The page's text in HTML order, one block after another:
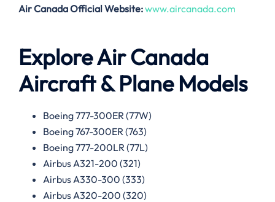
Air CanadaOfficial Website:www.aircanada.com
Explore Air Canada
Aircraft & Plane Models
Boeing 777-300ER (77W)
Boeing 767-300ER (763)
Boeing 777-200LR (77L)
Airbus A321-200 (321)
Airbus A330-300 (333)
Airbus A320-200 (320)